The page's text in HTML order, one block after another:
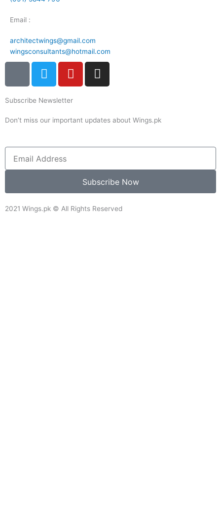
Email :
architectwings@gmail.com
wingsconsultants@hotmail.com
n
-
c
e
o
o
k
T
w
t
t
Y
o
t
u
I
n
a
m
Subscribe Newsletter
Don’t miss our important updates about Wings.pk
Subscribe Now
2021 Wings.pk © All Rights Reserved